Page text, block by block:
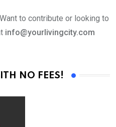
to contribute or looking to
info@yourlivingcity.com
NO FEES!